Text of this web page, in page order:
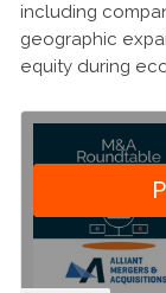
including
geographic
equity during